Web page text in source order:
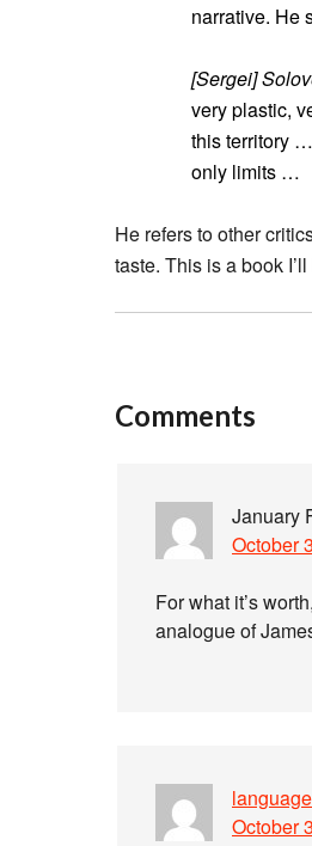
narrative. He
[Sergei]
very plastic,
this territory
only limits …
He refers to other
taste. This is a book
Comments
January
October
For what it’s
analogue of
October